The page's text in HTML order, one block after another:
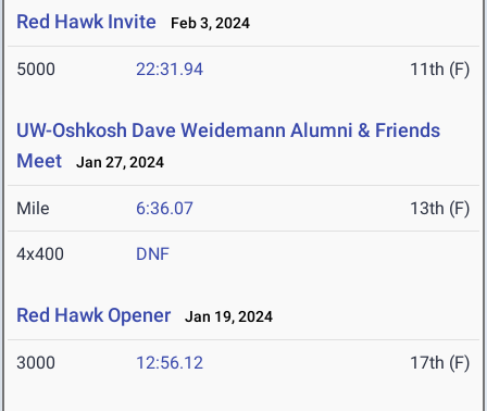
Red Hawk Invite Feb 3, 2024
5000 22:31.94 11th (F)
UW-Oshkosh Dave Weidemann Alumni & Friends
Meet
Jan 27, 2024
Mile 6:36.07 13th (F)
4x400 DNF
Red Hawk Opener Jan 19, 2024
3000 12:56.12 17th (F)